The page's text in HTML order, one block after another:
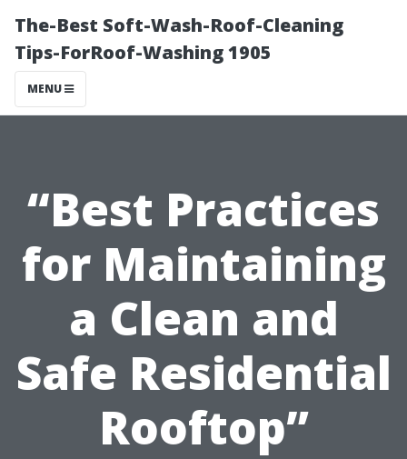
The-Best Soft-Wash-Roof-Cleaning
Tips-ForRoof-Washing 1905
MENU
“Best Practices
for Maintaining
a Clean and
Safe Residential
Rooftop”